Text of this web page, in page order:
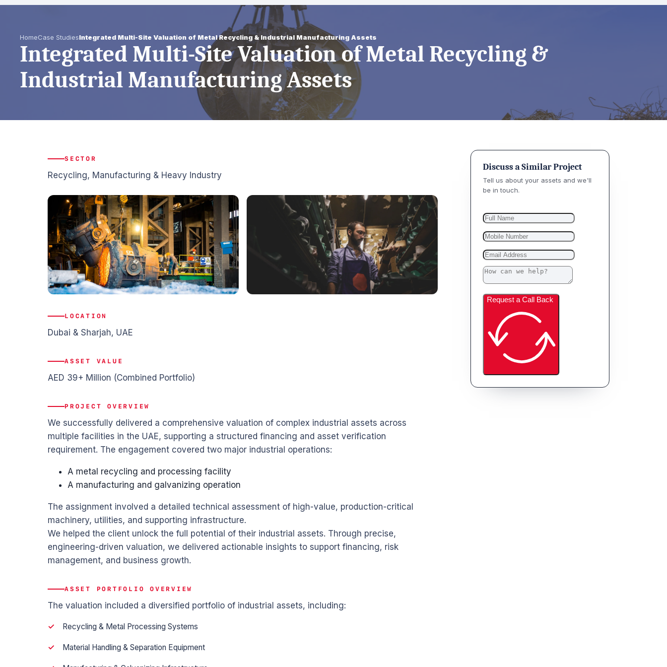
HomeCase StudiesIntegrated Multi-Site Valuation of Metal Recycling & Industrial Manufacturing Assets
Integrated Multi-Site Valuation of Metal Recycling &
Industrial Manufacturing Assets
SECTOR
Recycling, Manufacturing & Heavy Industry
LOCATION
Dubai & Sharjah, UAE
ASSET VALUE
AED 39+ Million (Combined Portfolio)
PROJECT OVERVIEW
We successfully delivered a comprehensive valuation of complex industrial assets across
multiple facilities in the UAE, supporting a structured financing and asset verification
requirement. The engagement covered two major industrial operations:
A metal recycling and processing facility
A manufacturing and galvanizing operation
The assignment involved a detailed technical assessment of high-value, production-critical
machinery, utilities, and supporting infrastructure.
We helped the client unlock the full potential of their industrial assets. Through precise,
engineering-driven valuation, we delivered actionable insights to support financing, risk
management, and business growth.
ASSET PORTFOLIO OVERVIEW
The valuation included a diversified portfolio of industrial assets, including:
Recycling & Metal Processing Systems
Material Handling & Separation Equipment
Discuss a Similar Project
Tell us about your assets and we'll
be in touch.
Request a Call Back